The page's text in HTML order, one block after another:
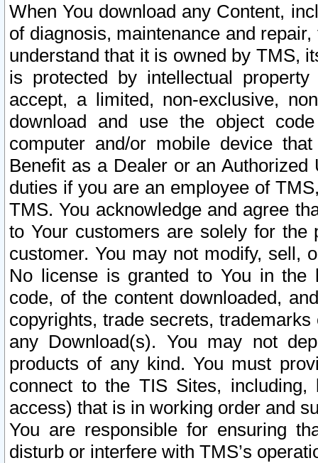
When You download any Content,
of diagnosis, maintenance and
understand that it is owned by TMS,
is protected by intellectual
accept, a limited, non-exclusive,
download and use the object
computer and/or mobile device
Benefit as a Dealer or an
duties if you are an employee of
TMS. You acknowledge and agree
to Your customers are solely for the
customer. You may not modify, sell,
No license is granted to You in the
code, of the content downloaded,
copyrights, trade secrets,
any Download(s). You may not
products of any kind. You must
connect to the TIS Sites,
access) that is in working order and
You are responsible for ensuring
disturb or interfere with TMS’s